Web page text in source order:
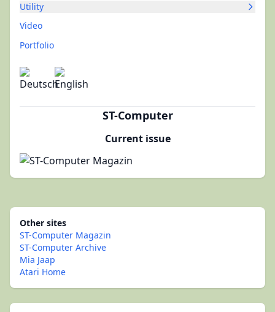
Utility
Video
Portfolio
ST-Computer
Current issue
Other sites
ST-Computer Magazin
ST-Computer Archive
Mia Jaap
Atari Home